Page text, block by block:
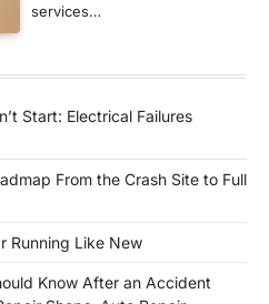
services…
Start: Electrical Failures
From the Crash Site to Full
Running Like New
Know After an Accident